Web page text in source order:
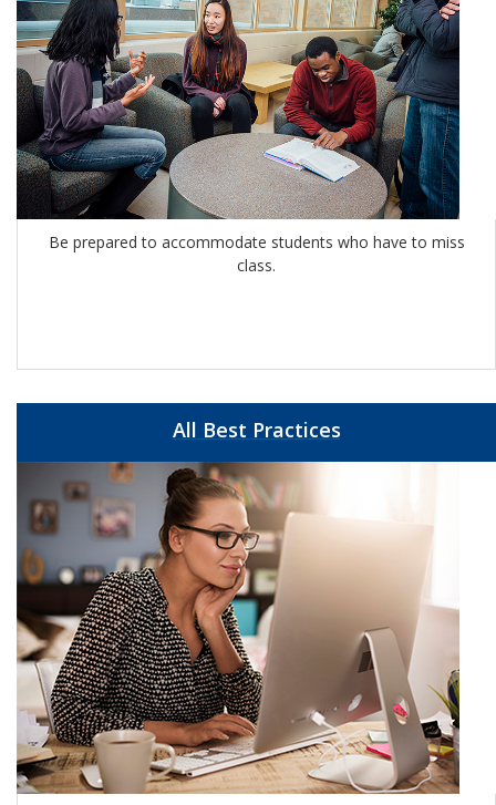
Be prepared to accommodate students who have to miss
class.
All Best Practices